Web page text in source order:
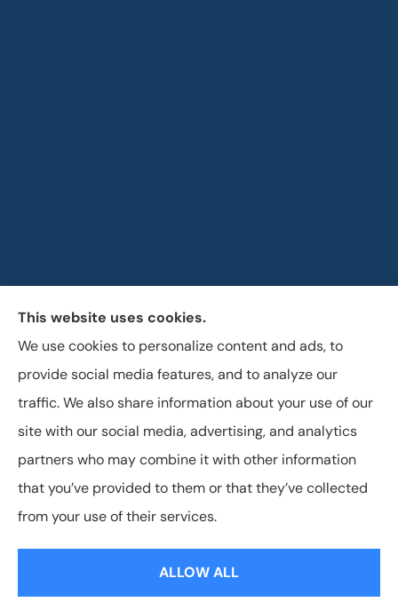
Horizon Insurance Services provides auto, home, life,
and business insurance to all of Ohio, including
Columbus, Clintonville, and Upper Arlington.
© Copyright 2026, Horizon Insurance Services Privacy Statement |
Accessibility Statement
This website uses cookies.
We use cookies to personalize content and ads, to
provide social media features, and to analyze our
traffic. We also share information about your use of our
site with our social media, advertising, and analytics
partners who may combine it with other information
that you’ve provided to them or that they’ve collected
from your use of their services.
ALLOW ALL